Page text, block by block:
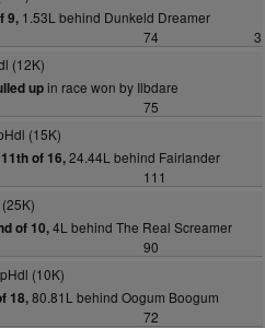
9,1.53L behind Dunkeld Dreamer
74
3
(12K)
upin race won by Ilbdare
75
(15K)
11th of 16,24.44L behind Fairlander
111
of 10,4L behind The Real Screamer
90
(10K)
18,80.81L behind Oogum Boogum
72